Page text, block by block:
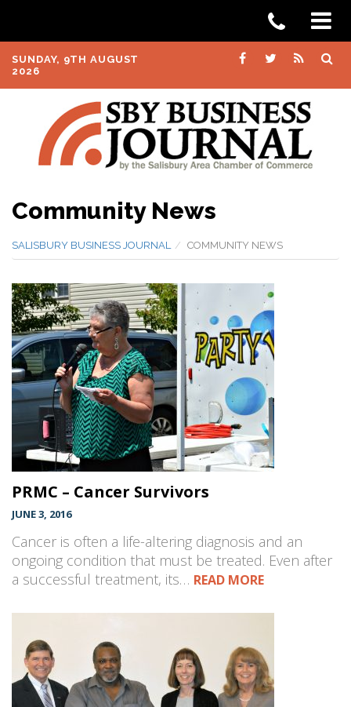
SUNDAY, 9TH AUGUST
2026
Community News
SALISBURY BUSINESS JOURNAL COMMUNITY NEWS
PRMC – Cancer Survivors
JUNE 3, 2016
Cancer is often a life-altering diagnosis and an
ongoing condition that must be treated. Even after
a successful treatment, its… READ MORE